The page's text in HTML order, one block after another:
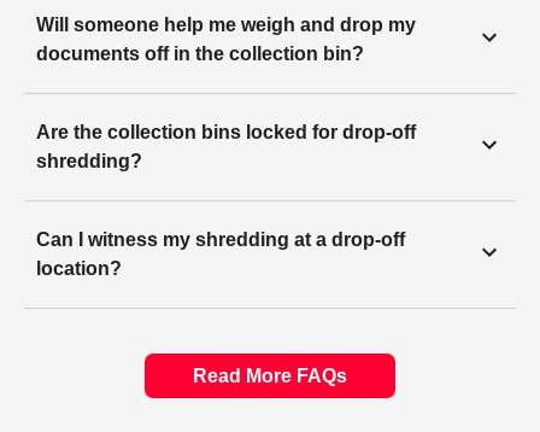
Will someone help me weigh and drop my
documents off in the collection bin?
Are the collection bins locked for drop-off
shredding?
Can I witness my shredding at a drop-off
location?
Read More FAQs